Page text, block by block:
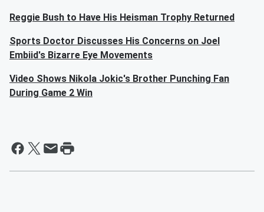
Reggie Bush to Have His Heisman Trophy Returned
Sports Doctor Discusses His Concerns on Joel
Embiid's Bizarre Eye Movements
Video Shows Nikola Jokic's Brother Punching Fan
During Game 2 Win